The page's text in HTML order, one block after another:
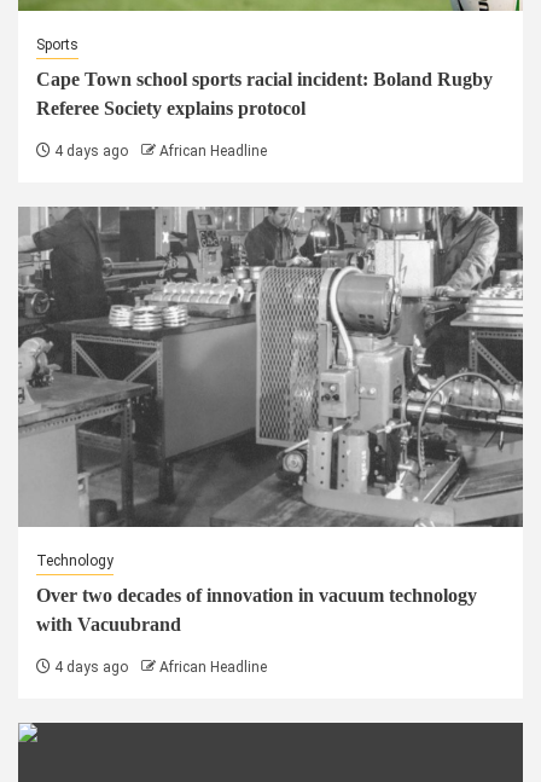
Sports
Cape Town school sports racial incident: Boland Rugby
Referee Society explains protocol
4 days ago African Headline
Technology
Over two decades of innovation in vacuum technology
with Vacuubrand
4 days ago African Headline